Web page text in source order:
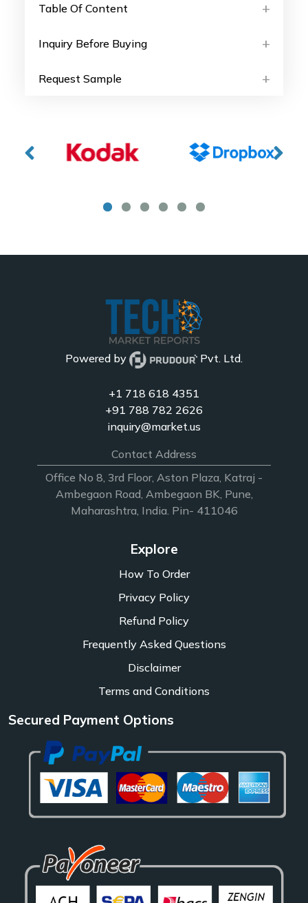
Table Of Content
Inquiry Before Buying
Request Sample
Powered by Pvt. Ltd.
+1 718 618 4351
+91 788 782 2626
inquiry@market.us
Contact Address
Office No 8, 3rd Floor, Aston Plaza, Katraj -
Ambegaon Road, Ambegaon BK, Pune,
Maharashtra, India. Pin- 411046
Explore
How To Order
Privacy Policy
Refund Policy
Frequently Asked Questions
Disclaimer
Terms and Conditions
Secured Payment Options